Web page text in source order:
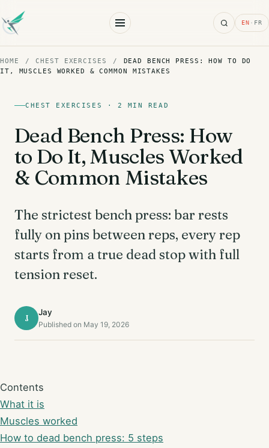
Search
EN · FR
HOME / CHEST EXERCISES /
DEAD BENCH PRESS: HOW TO DO
IT, MUSCLES WORKED & COMMON MISTAKES
CHEST EXERCISES · 2 MIN READ
Dead Bench Press: How
to Do It, Muscles Worked
& Common Mistakes
The strictest bench press: bar rests
fully on pins between reps, every rep
starts from a true dead stop with full
tension reset.
J
Jay
Published on May 19, 2026
Contents
What it is
Muscles worked
How to dead bench press: 5 steps